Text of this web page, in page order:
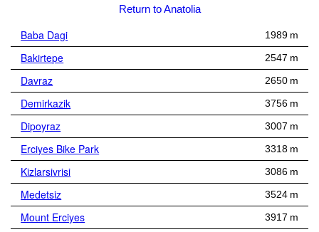
Return to Anatolia
Baba Dagi 1989 m
Bakirtepe 2547 m
Davraz 2650 m
Demirkazik 3756 m
Dipoyraz 3007 m
Erciyes Bike Park 3318 m
Kizlarsivrisi 3086 m
Medetsiz 3524 m
Mount Erciyes 3917 m